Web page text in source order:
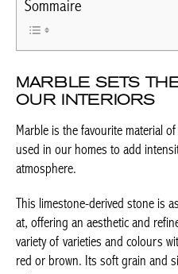
Sommaire
MARBLE SETS
OUR INTERIORS
Marble is the favourite material
also used in our homes to add
This limestone-derived stone is
look at, offering an aesthetic
distinguished by its variety of